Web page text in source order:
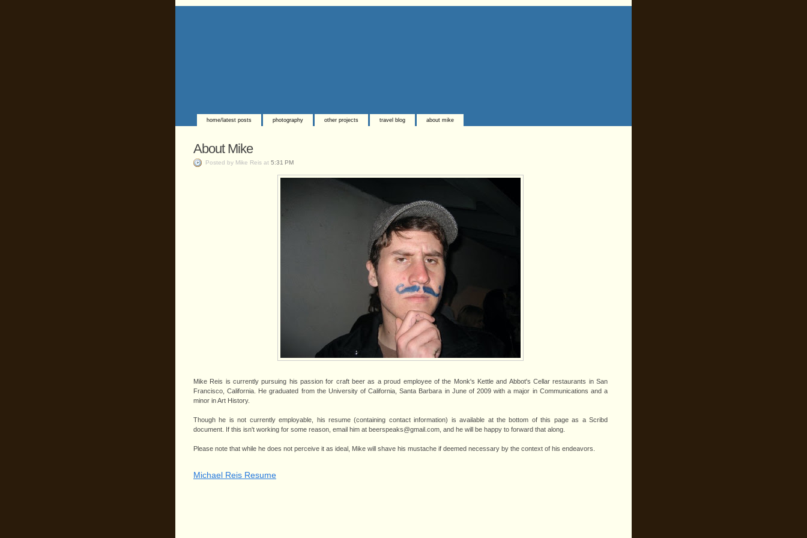
home/latest posts photography other projects travel blog about mike
About Mike
Posted by Mike Reis at 5:31 PM
Mike Reis is currently pursuing his passion for craft beer as a proud employee of the Monk's Kettle and Abbot's Cellar restaurants in San
Francisco, California. He graduated from the University of California, Santa Barbara in June of 2009 with a major in Communications and a
minor in Art History.
Though he is not currently employable, his resume (containing contact information) is available at the bottom of this page as a Scribd
document. If this isn't working for some reason, email him at beerspeaks@gmail.com, and he will be happy to forward that along.
Please note that while he does not perceive it as ideal, Mike will shave his mustache if deemed necessary by the context of his endeavors.
Michael Reis Resume